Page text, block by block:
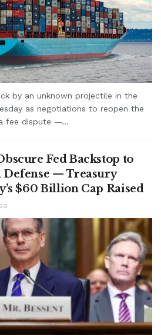
by an unknown projectile in the
as negotiations to reopen the
fee dispute —...
Fed Backstop to
Defense — Treasury
$60 Billion Cap Raised